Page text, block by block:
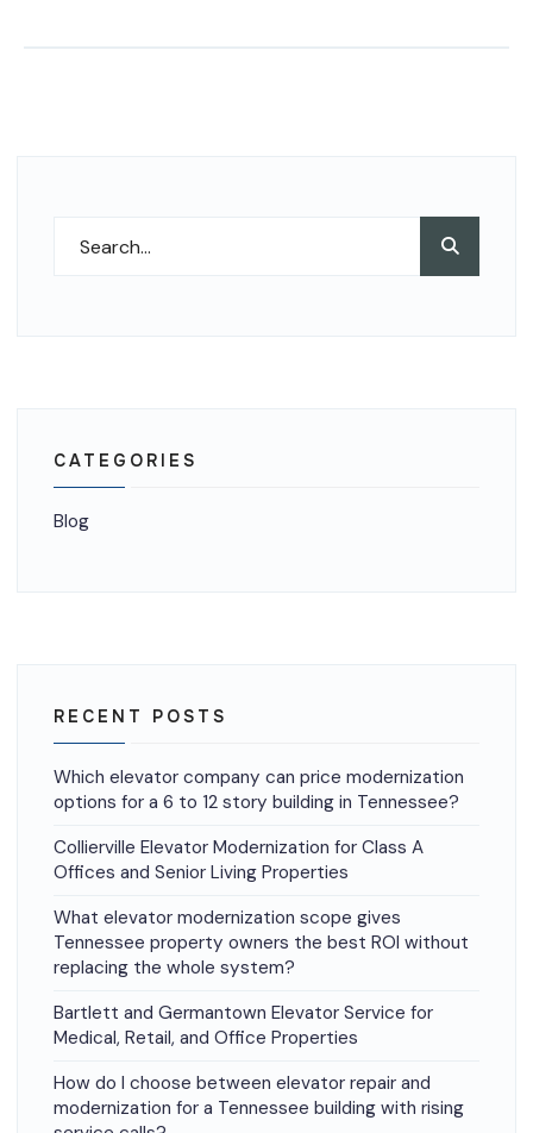
CATEGORIES
Blog
RECENT POSTS
Which elevator company can price modernization
options for a 6 to 12 story building in Tennessee?
Collierville Elevator Modernization for Class A
Offices and Senior Living Properties
What elevator modernization scope gives
Tennessee property owners the best ROI without
replacing the whole system?
Bartlett and Germantown Elevator Service for
Medical, Retail, and Office Properties
How do I choose between elevator repair and
modernization for a Tennessee building with rising